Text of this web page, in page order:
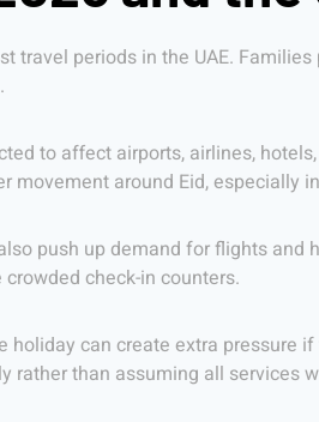
travel periods in the UAE.
to affect airports, airlines,
movement around Eid,
push up demand for flights
check-in counters.
holiday can create extra
rather than assuming all services